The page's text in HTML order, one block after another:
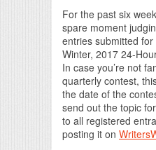
For the past six
spare moment
entries submitted
Winter, 2017 24-
In case you’re not
quarterly contest,
the date of the
send out the topic
to all registered
posting it on